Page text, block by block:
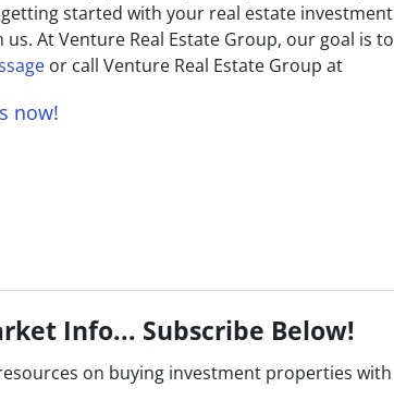
started with your real estate investment
At Venture Real Estate Group, our goal is to
or call Venture Real Estate Group at
now!
Info... Subscribe Below!
on buying investment properties with